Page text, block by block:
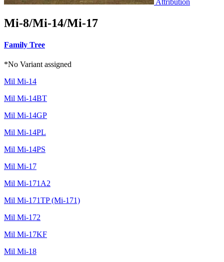
Mi-8/Mi-14/Mi-17
Family Tree
*No Variant assigned
Mil Mi-14
Mil Mi-14BT
Mil Mi-14GP
Mil Mi-14PL
Mil Mi-14PS
Mil Mi-17
Mil Mi-171A2
Mil Mi-171TP (Mi-171)
Mil Mi-172
Mil Mi-17KF
Mil Mi-18